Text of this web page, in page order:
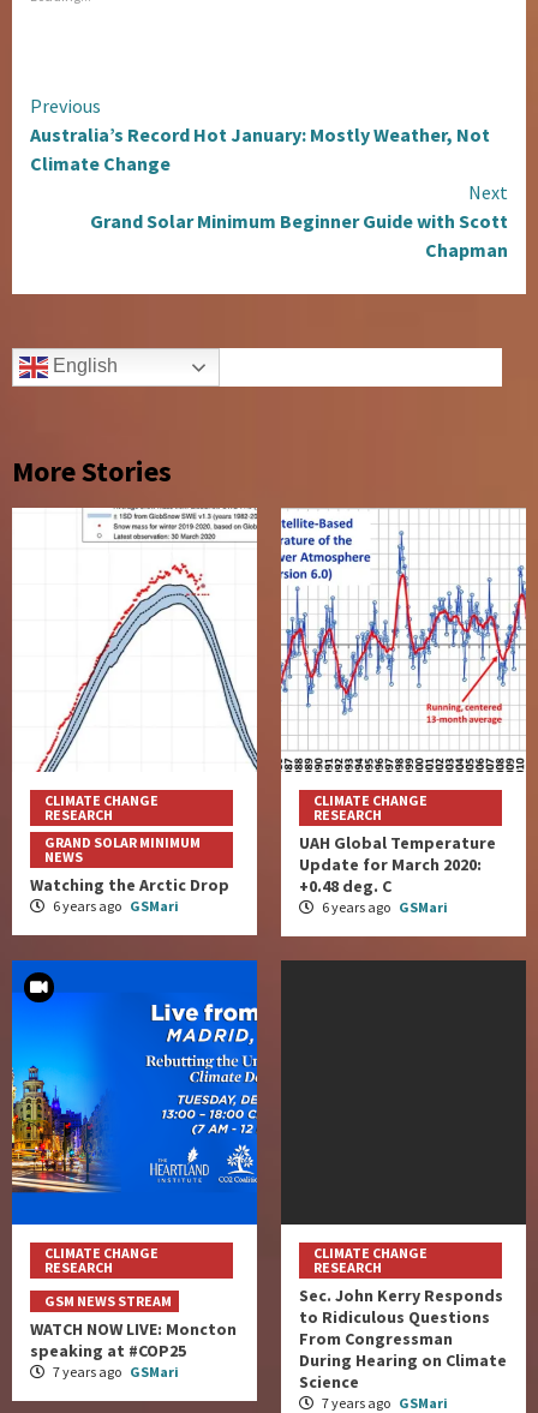
Continue
Reading
Previous
Australia’s Record Hot January: Mostly Weather, Not
Climate Change
Next
Grand Solar Minimum Beginner Guide with Scott
Chapman
English
More Stories
CLIMATE CHANGE
RESEARCH
GRAND SOLAR MINIMUM
NEWS
Watching the Arctic Drop
6 years ago GSMari
CLIMATE CHANGE
RESEARCH
UAH Global Temperature
Update for March 2020:
+0.48 deg. C
6 years ago GSMari
CLIMATE CHANGE
RESEARCH
GSM NEWS STREAM
WATCH NOW LIVE: Moncton
speaking at #COP25
7 years ago GSMari
CLIMATE CHANGE
RESEARCH
Sec. John Kerry Responds
to Ridiculous Questions
From Congressman
During Hearing on Climate
Science
7 years ago GSMari